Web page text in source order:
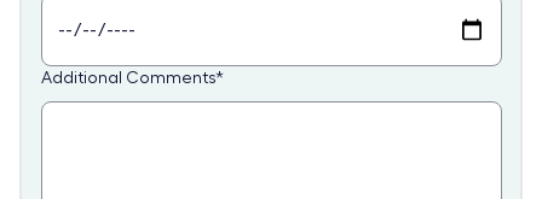
Additional Comments*